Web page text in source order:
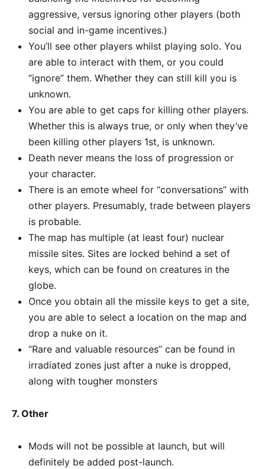
aggressive, versus ignoring other players (both
social and in-game incentives.)
You’ll see other players whilst playing solo. You
are able to interact with them, or you could
“ignore” them. Whether they can still kill you is
unknown.
You are able to get caps for killing other players.
Whether this is always true, or only when they’ve
been killing other players 1st, is unknown.
Death never means the loss of progression or
your character.
There is an emote wheel for “conversations” with
other players. Presumably, trade between players
is probable.
The map has multiple (at least four) nuclear
missile sites. Sites are locked behind a set of
keys, which can be found on creatures in the
globe.
Once you obtain all the missile keys to get a site,
you are able to select a location on the map and
drop a nuke on it.
“Rare and valuable resources” can be found in
irradiated zones just after a nuke is dropped,
along with tougher monsters
7. Other
Mods will not be possible at launch, but will
definitely be added post-launch.